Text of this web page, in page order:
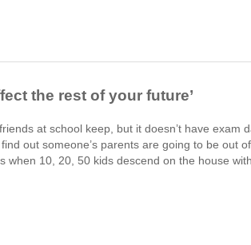
the rest of your future’
at school keep, but it doesn’t have
out someone’s parents are going to be out
when 10, 20, 50 kids descend on the house